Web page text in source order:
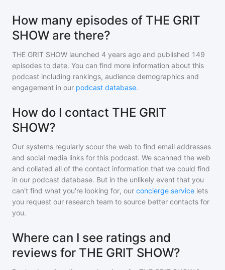
How many episodes of THE GRIT
SHOW are there?
THE GRIT SHOW launched 4 years ago and published 149
episodes to date. You can find more information about this
podcast including rankings, audience demographics and
engagement in our podcast database.
How do I contact THE GRIT
SHOW?
Our systems regularly scour the web to find email addresses
and social media links for this podcast. We scanned the web
and collated all of the contact information that we could find
in our podcast database. But in the unlikely event that you
can't find what you're looking for, our concierge service lets
you request our research team to source better contacts for
you.
Where can I see ratings and
reviews for THE GRIT SHOW?